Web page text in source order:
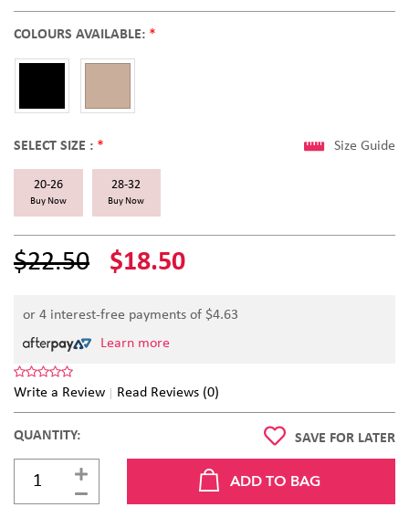
$22.50 $18.50
or 4 interest-free payments of $4.63
Learn more
Write a Review Read Reviews (0)
COLOURS AVAILABLE: *
SELECT SIZE : * Size Guide
20-26
Buy Now
28-32
Buy Now
QUANTITY: SAVE FOR LATER